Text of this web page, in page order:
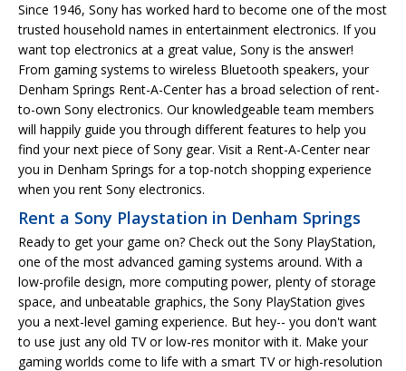
Since 1946, Sony has worked hard to become one of the most
trusted household names in entertainment electronics. If you
want top electronics at a great value, Sony is the answer!
From gaming systems to wireless Bluetooth speakers, your
Denham Springs Rent-A-Center has a broad selection of rent-
to-own Sony electronics. Our knowledgeable team members
will happily guide you through different features to help you
find your next piece of Sony gear. Visit a Rent-A-Center near
you in Denham Springs for a top-notch shopping experience
when you rent Sony electronics.
Rent a Sony Playstation in Denham Springs
Ready to get your game on? Check out the Sony PlayStation,
one of the most advanced gaming systems around. With a
low-profile design, more computing power, plenty of storage
space, and unbeatable graphics, the Sony PlayStation gives
you a next-level gaming experience. But hey-- you don't want
to use just any old TV or low-res monitor with it. Make your
gaming worlds come to life with a smart TV or high-resolution